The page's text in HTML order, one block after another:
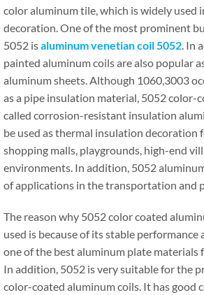
color aluminum tile, which is widely used
decoration. One of the most prominent
5052 isaluminum venetian coil 5052 . In
painted aluminum coils are also popular
aluminum sheets. Although 1060,3003
as a pipe insulation material, 5052 color-
called corrosion-resistant insulation
be used as thermal insulation decoration
shopping malls, playgrounds, high-end
environments. In addition, 5052
of applications in the transportation and
The reason why 5052 color coated
used is because of its stable
one of the best aluminum plate materials
In addition, 5052 is very suitable for the
color-coated aluminum coils. It has good